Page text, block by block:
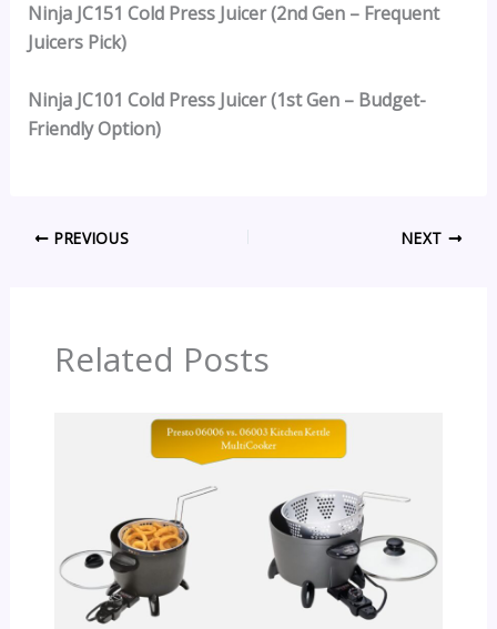
Ninja JC151 Cold Press Juicer (2nd Gen – Frequent
Juicers Pick)
Ninja JC101 Cold Press Juicer (1st Gen – Budget-
Friendly Option)
PREVIOUS NEXT
Related Posts